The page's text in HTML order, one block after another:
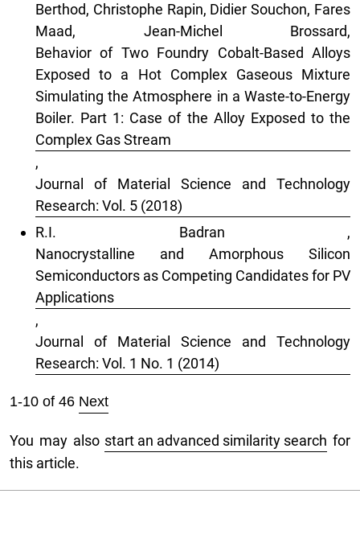
Berthod, Christophe Rapin, Didier Souchon, Fares
Maad, Jean-Michel Brossard,
Behavior of Two Foundry Cobalt-Based Alloys
Exposed to a Hot Complex Gaseous Mixture
Simulating the Atmosphere in a Waste-to-Energy
Boiler. Part 1: Case of the Alloy Exposed to the
Complex Gas Stream
,
Journal of Material Science and Technology
Research: Vol. 5 (2018)
R.I. Badran ,
Nanocrystalline and Amorphous Silicon
Semiconductors as Competing Candidates for PV
Applications
,
Journal of Material Science and Technology
Research: Vol. 1 No. 1 (2014)
1-10 of 46 Next
You may also start an advanced similarity search for
this article.